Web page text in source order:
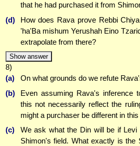
that he had purchased it from
(d)
How does Rava prove Rebbi
'ha'Ba mishum Yerushah Eino
extrapolate from there?
Show answer
8)
(a)
On what grounds do we refute
(b)
Even assuming Rava's inference
this not necessarily reflect the
might a purchaser be different in
(c)
We ask what the Din will be if
Shimon's field. What exactly is the